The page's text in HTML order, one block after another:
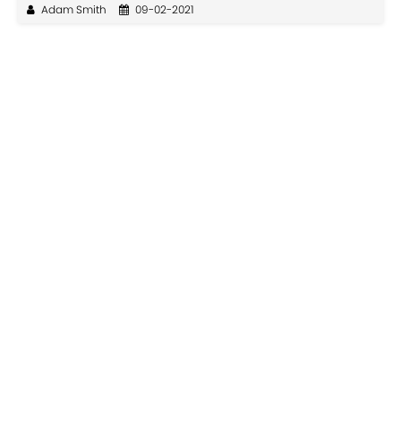
Adam Smith 09-02-2021